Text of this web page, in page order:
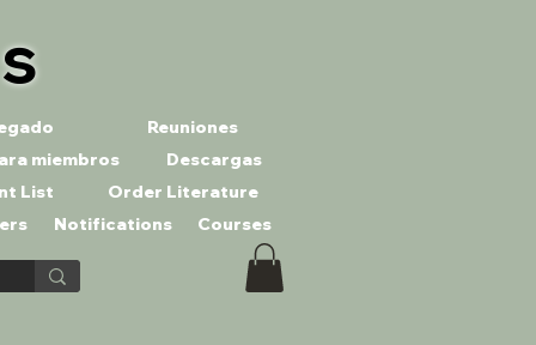
Reuniones
miembros
Descargas
List
Order Literature
Notifications Courses